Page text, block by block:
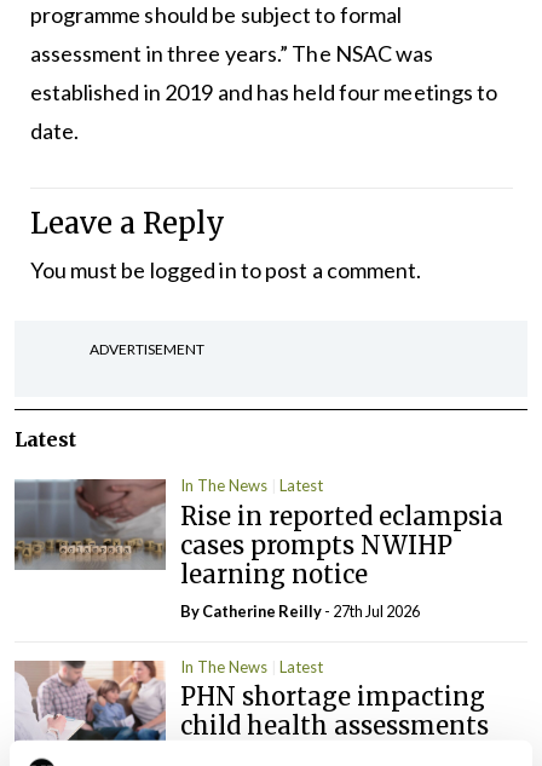
programme should be subject to formal
assessment in three years.” The NSAC was
established in 2019 and has held four meetings to
date.
Leave a Reply
You must be logged into post a comment.
ADVERTISEMENT
Latest
In The News Latest
Rise in reported eclampsia
cases prompts NWIHP
learning notice
ByCatherine Reilly- 27th Jul 2026
In The News Latest
PHN shortage impacting
child health assessments